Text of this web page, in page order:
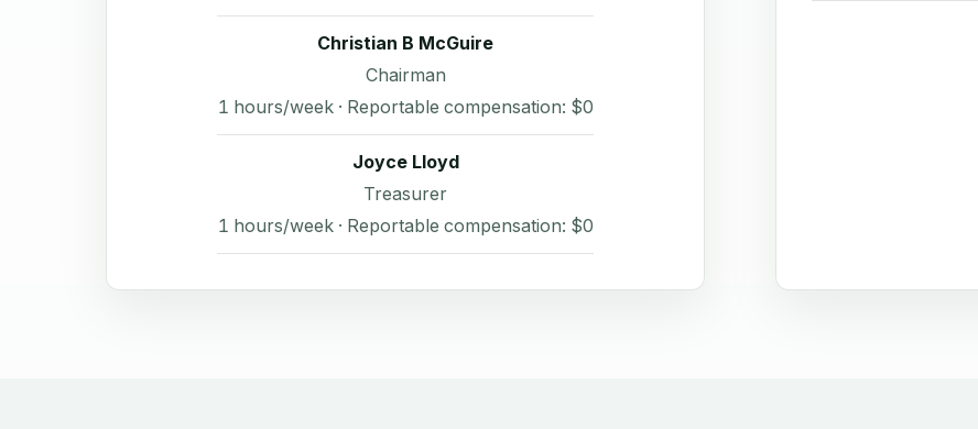
Christian B McGuire
Chairman
1 hours/week · Reportable compensation: $0
Joyce Lloyd
Treasurer
1 hours/week · Reportable compensation: $0